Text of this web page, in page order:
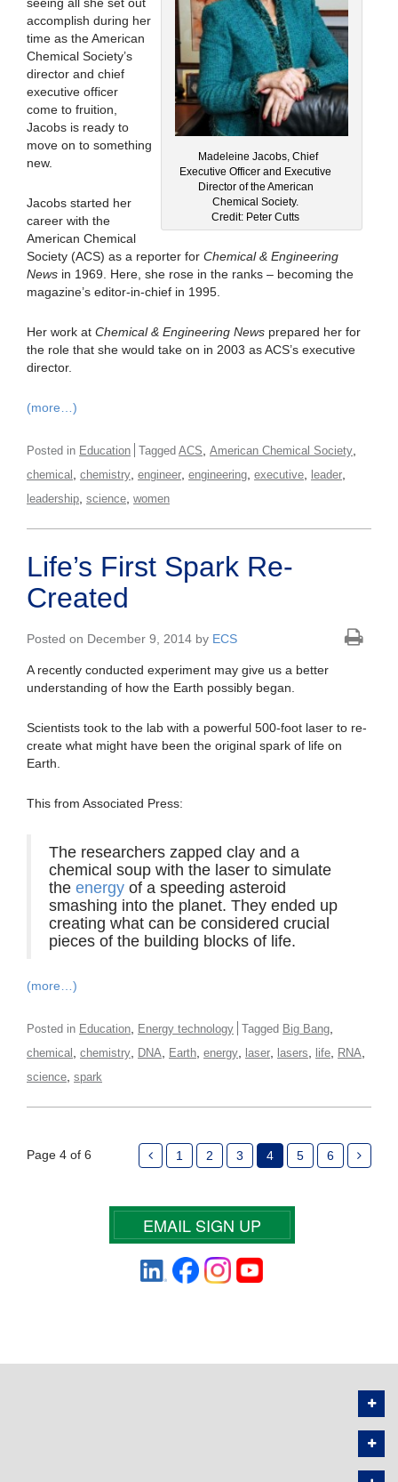
Madeleine Jacobs, Chief
Executive Officer and Executive
Director of the American
Chemical Society.
Credit: Peter Cutts
seeing all she set out
accomplish during her
time as the American
Chemical Society’s
director and chief
executive officer
come to fruition,
Jacobs is ready to
move on to something
new.
Jacobs started her
career with the
American Chemical
Society (ACS) as a reporter for Chemical & Engineering
News in 1969. Here, she rose in the ranks – becoming the
magazine’s editor-in-chief in 1995.
Her work at Chemical & Engineering News prepared her for
the role that she would take on in 2003 as ACS’s executive
director.
(more…)
Posted in Education Tagged ACS, American Chemical Society,
chemical , chemistry, engineer, engineering, executive, leader,
leadership, science, women
Life’s First Spark Re-
Created
Posted on December 9, 2014 by ECS
A recently conducted experiment may give us a better
understanding of how the Earth possibly began.
Scientists took to the lab with a powerful 500-foot laser to re-
create what might have been the original spark of life on
Earth.
This from Associated Press:
The researchers zapped clay and a
chemical soup with the laser to simulate
the energy of a speeding asteroid
smashing into the planet. They ended up
creating what can be considered crucial
pieces of the building blocks of life.
(more…)
Posted in Education, Energy technology Tagged Big Bang,
chemical , chemistry, DNA, Earth, energy, laser, lasers, life, RNA,
science, spark
Page 4 of 6 1 2 3 4 5 6
EMAIL SIGN UP